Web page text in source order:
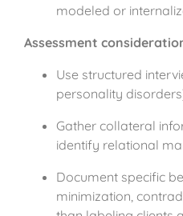
modeled or
Assessment
Use structured
personality
Gather collateral
identify relational
Document specific
minimization,